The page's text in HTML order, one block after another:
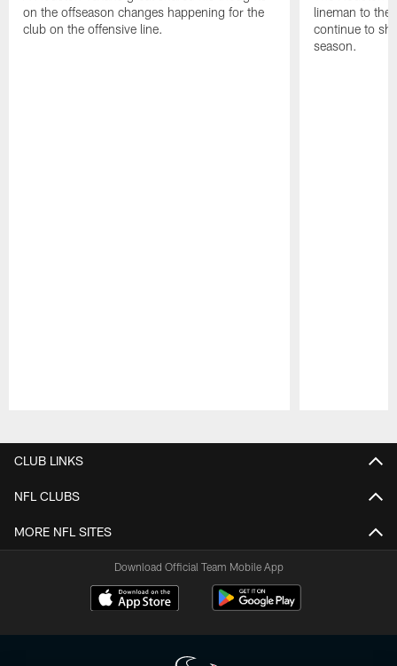
on the offseason changes happening for the
club on the offensive line.
lineman to the
continue to
season.
CLUB LINKS
NFL CLUBS
MORE NFL SITES
Download Official Team Mobile App